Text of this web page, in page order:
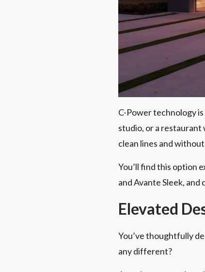
C-Power technology
studio, or a
clean lines and
You’ll find this option
and Avante Sleek,
Elevated
You’ve thoughtfully
any different?